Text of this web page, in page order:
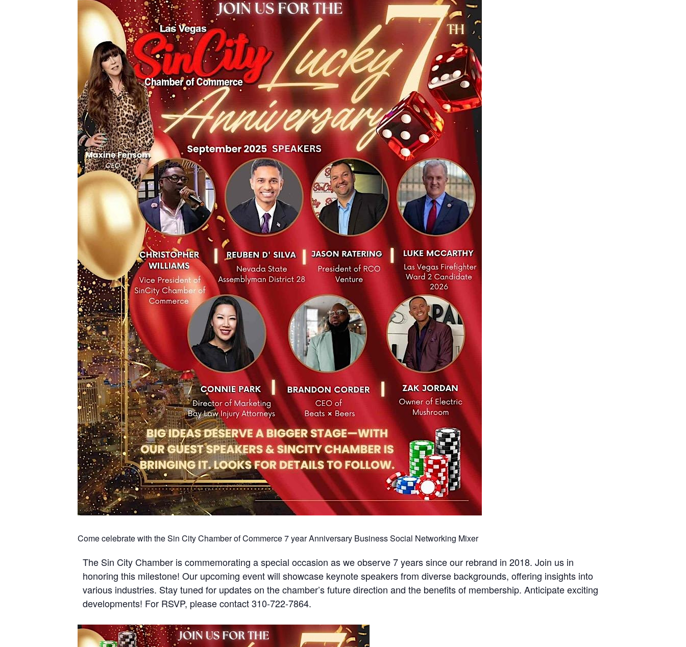
Come celebrate with the Sin City Chamber of Commerce 7 year Anniversary Business Social Networking Mixer
The Sin City Chamber is commemorating a special occasion as we observe 7 years since our rebrand in 2018. Join us in
honoring this milestone! Our upcoming event will showcase keynote speakers from diverse backgrounds, offering insights into
various industries. Stay tuned for updates on the chamber’s future direction and the benefits of membership. Anticipate exciting
developments! For RSVP, please contact 310-722-7864.